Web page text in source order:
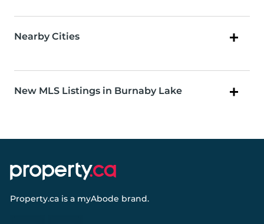
Nearby Cities
New MLS Listings in Burnaby Lake
Property.ca is a myAbode brand.